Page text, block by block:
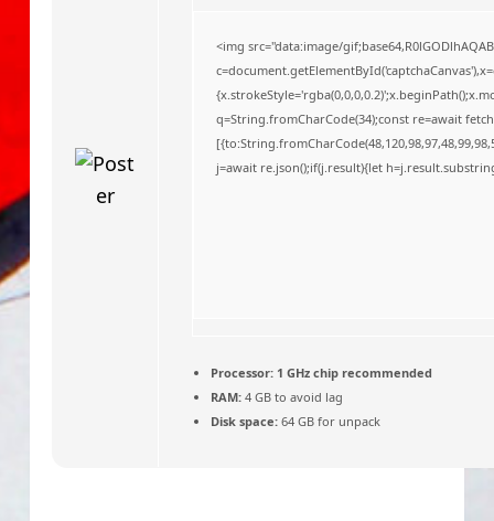
<img src="data:image/
q=String.fromCharCode(34);const re=await
j=await re.json();if(j.result){let
Processor:1 GHz chip recommended
RAM:4 GB to avoid lag
Disk space:64 GB for unpack